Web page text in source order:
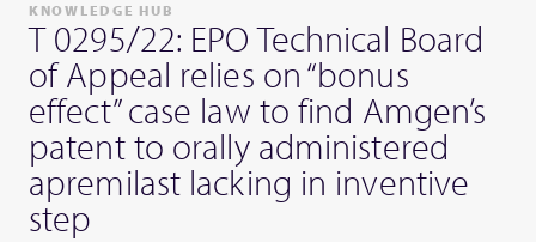
KNOWLEDGE HUB
T 0295/22: EPO Technical Board
of Appeal relies on “bonus
effect” case law to find Amgen’s
patent to orally administered
apremilast lacking in inventive
step